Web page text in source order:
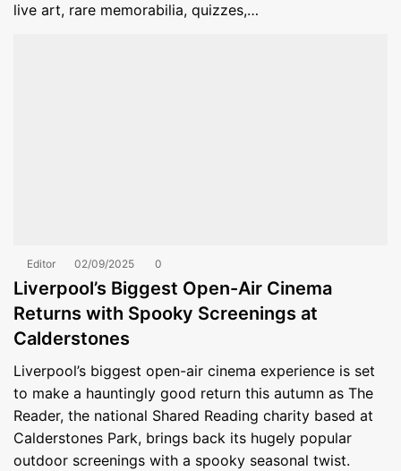
live art, rare memorabilia, quizzes,…
Editor 02/09/2025 0
Liverpool’s Biggest Open-Air Cinema
Returns with Spooky Screenings at
Calderstones
Liverpool’s biggest open-air cinema experience is set
to make a hauntingly good return this autumn as The
Reader, the national Shared Reading charity based at
Calderstones Park, brings back its hugely popular
outdoor screenings with a spooky seasonal twist.